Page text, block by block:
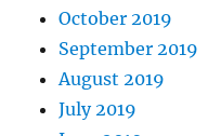
October 2019
September 2019
August 2019
July 2019